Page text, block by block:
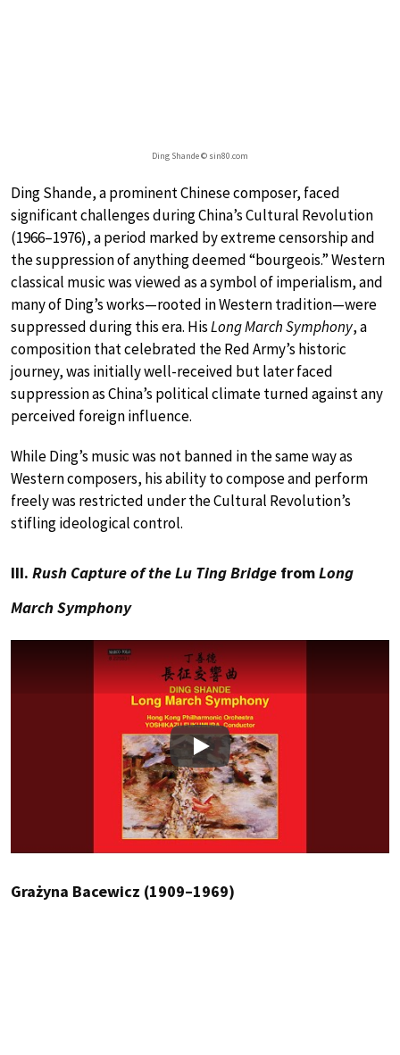
Ding Shande © sin80.com
Ding Shande, a prominent Chinese composer, faced
significant challenges during China’s Cultural Revolution
(1966–1976), a period marked by extreme censorship and
the suppression of anything deemed “bourgeois.” Western
classical music was viewed as a symbol of imperialism, and
many of Ding’s works—rooted in Western tradition—were
suppressed during this era. HisLong March Symphony, a
composition that celebrated the Red Army’s historic
journey, was initially well-received but later faced
suppression as China’s political climate turned against any
perceived foreign influence.
While Ding’s music was not banned in the same way as
Western composers, his ability to compose and perform
freely was restricted under the Cultural Revolution’s
stifling ideological control.
III. Rush Capture of the Lu Ting Bridge fromLong
March Symphony
Play
Grażyna Bacewicz (1909–1969)